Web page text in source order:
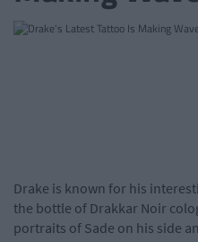
Drake is known for his
the bottle of Drakkar Noir
portraits of Sade on his side